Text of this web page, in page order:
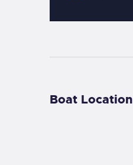
Boat Location